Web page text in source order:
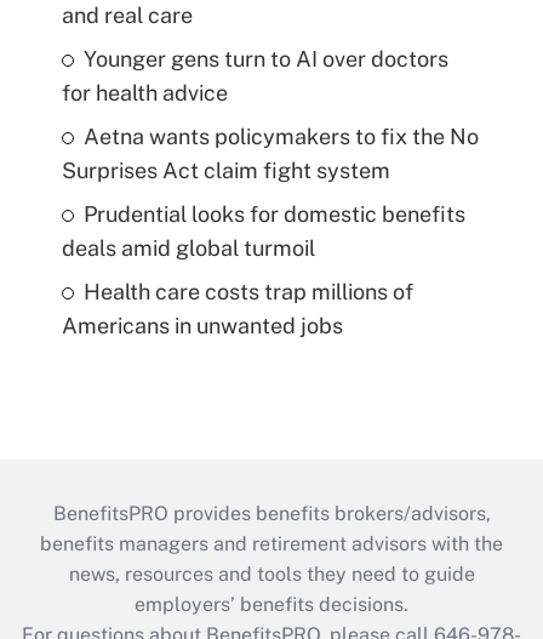
and real care
Younger gens turn to AI over doctors
for health advice
Aetna wants policymakers to fix the No
Surprises Act claim fight system
Prudential looks for domestic benefits
deals amid global turmoil
Health care costs trap millions of
Americans in unwanted jobs
BenefitsPRO provides benefits brokers/advisors,
benefits managers and retirement advisors with the
news, resources and tools they need to guide
employers’ benefits decisions.